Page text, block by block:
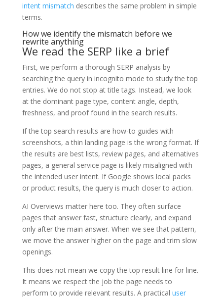
intent mismatch describes the same problem in simple
terms.
How we identify the mismatch before we
rewrite anything
We read the SERP like a brief
First, we perform a thorough SERP analysis by
searching the query in incognito mode to study the top
entries. We do not stop at title tags. Instead, we look
at the dominant page type, content angle, depth,
freshness, and proof found in the search results.
If the top search results are how-to guides with
screenshots, a thin landing page is the wrong format. If
the results are best lists, review pages, and alternatives
pages, a general service page is likely misaligned with
the intended user intent. If Google shows local packs
or product results, the query is much closer to action.
AI Overviews matter here too. They often surface
pages that answer fast, structure clearly, and expand
only after the main answer. When we see that pattern,
we move the answer higher on the page and trim slow
openings.
This does not mean we copy the top result line for line.
It means we respect the job the page needs to
perform to provide relevant results. A practical user